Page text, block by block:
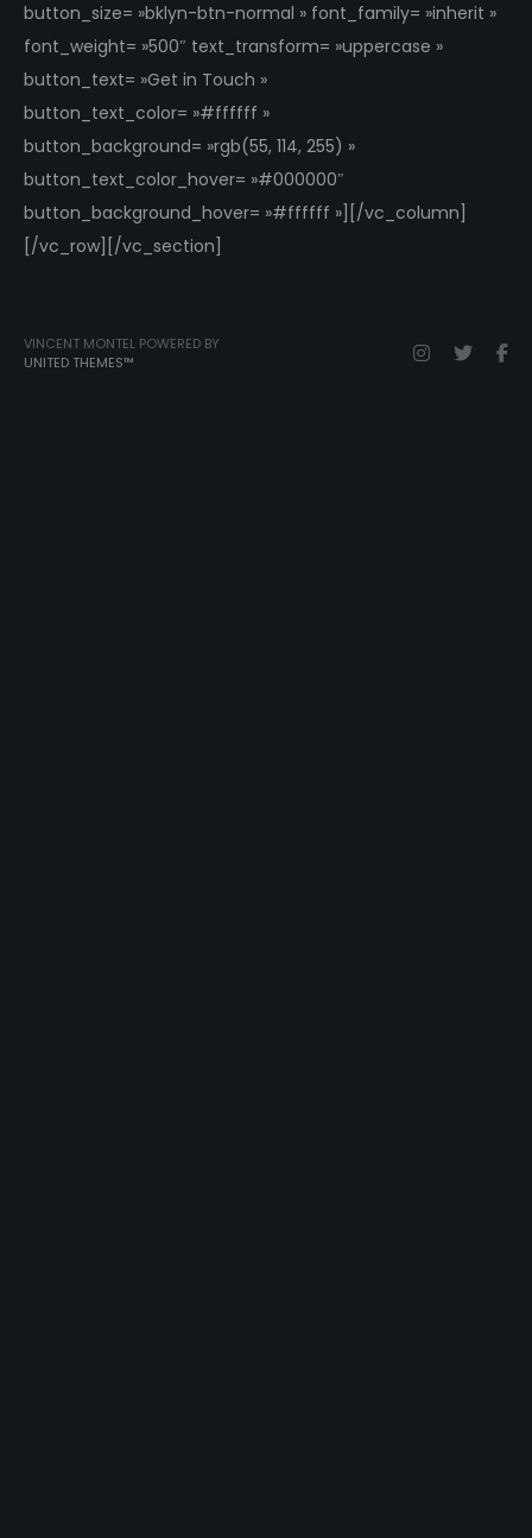
button_size= »bklyn-btn-normal » font_family= »inherit »
font_weight= »500″ text_transform= »uppercase »
button_text= »Get in Touch »
button_text_color= »#ffffff »
button_background= »rgb(55, 114, 255) »
button_text_color_hover= »#000000″
button_background_hover= »#ffffff »][/vc_column]
[/vc_row][/vc_section]
VINCENT MONTEL POWERED BY
UNITED THEMES™